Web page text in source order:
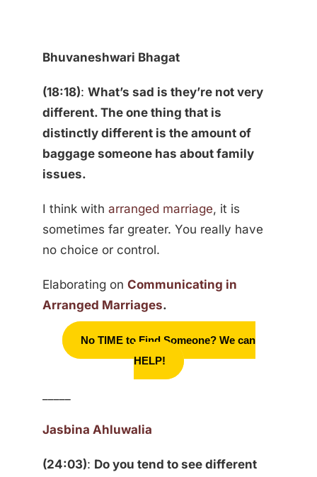
Bhuvaneshwari Bhagat
(18:18): What’s sad is they’re not very
different. The one thing that is
distinctly different is the amount of
baggage someone has about family
issues.
I think with arranged marriage, it is
sometimes far greater. You really have
no choice or control.
Elaborating on Communicating in
Arranged Marriages.
No TIME to Find Someone? We can
HELP!
Jasbina Ahluwalia
(24:03): Do you tend to see different